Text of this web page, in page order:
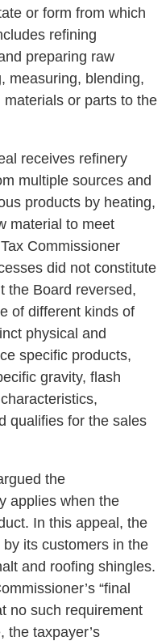
or form from which
refining
preparing raw
measuring, blending,
or parts to the
receives refinery
multiple sources and
products by heating,
material to meet
Commissioner
did not constitute
the Board reversed,
of different kinds of
physical and
specific products,
gravity, flash
qualifies for the sales
the
applies when the
In this appeal, the
its customers in the
and roofing shingles.
“final
no such requirement
the taxpayer’s